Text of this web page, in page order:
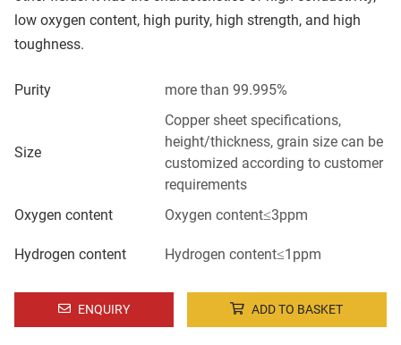
low oxygen content, high purity, high strength, and high
toughness.
Purity more than 99.995%
Size
Copper sheet specifications,
height/thickness, grain size can be
customized according to customer
requirements
Oxygen content
Oxygen content≤3ppm
Hydrogen content Hydrogen content≤1ppm
ENQUIRY ADD TO BASKET